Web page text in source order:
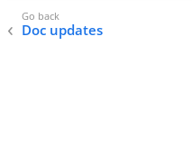
Doc updates